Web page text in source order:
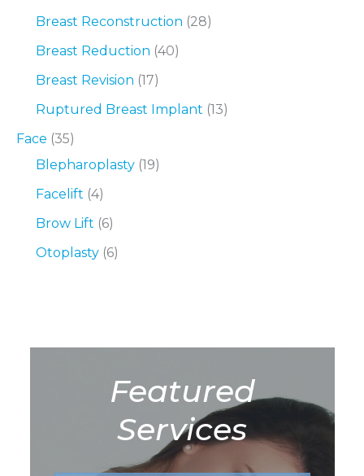
Breast Reconstruction (28)
Breast Reduction (40)
Breast Revision (17)
Ruptured Breast Implant (13)
Face (35)
Blepharoplasty (19)
Facelift (4)
Brow Lift (6)
Otoplasty (6)
Featured
Services